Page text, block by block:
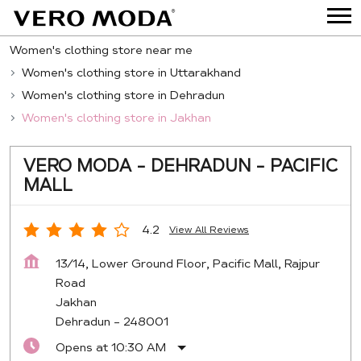
Women's clothing store near me
Women's clothing store in Uttarakhand
Women's clothing store in Dehradun
Women's clothing store in Jakhan
VERO MODA - DEHRADUN - PACIFIC
MALL
4.2 View All Reviews
13/14, Lower Ground Floor, Pacific Mall, Rajpur
Road
Jakhan
Dehradun - 248001
Opens at 10:30 AM